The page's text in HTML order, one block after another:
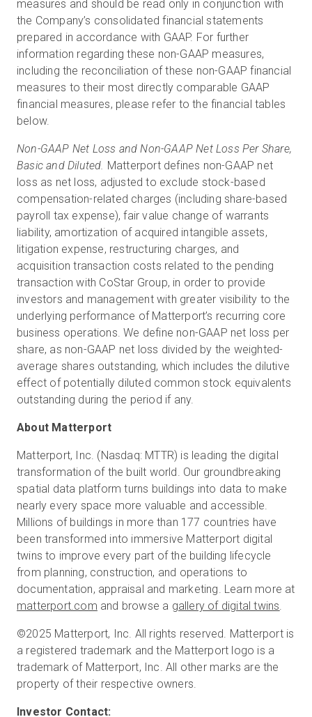
measures and should be read only in conjunction with
the Company’s consolidated financial statements
prepared in accordance with GAAP. For further
information regarding these non-GAAP measures,
including the reconciliation of these non-GAAP financial
measures to their most directly comparable GAAP
financial measures, please refer to the financial tables
below.
Non-GAAP Net Loss and Non-GAAP Net Loss Per Share,
Basic and Diluted. Matterport defines non-GAAP net
loss as net loss, adjusted to exclude stock-based
compensation-related charges (including share-based
payroll tax expense), fair value change of warrants
liability, amortization of acquired intangible assets,
litigation expense, restructuring charges, and
acquisition transaction costs related to the pending
transaction with CoStar Group, in order to provide
investors and management with greater visibility to the
underlying performance of Matterport’s recurring core
business operations. We define non-GAAP net loss per
share, as non-GAAP net loss divided by the weighted-
average shares outstanding, which includes the dilutive
effect of potentially diluted common stock equivalents
outstanding during the period if any.
About Matterport
Matterport, Inc. (Nasdaq: MTTR) is leading the digital
transformation of the built world. Our groundbreaking
spatial data platform turns buildings into data to make
nearly every space more valuable and accessible.
Millions of buildings in more than 177 countries have
been transformed into immersive Matterport digital
twins to improve every part of the building lifecycle
from planning, construction, and operations to
documentation, appraisal and marketing. Learn more at
matterport.com and browse a gallery of digital twins.
©2025 Matterport, Inc. All rights reserved. Matterport is
a registered trademark and the Matterport logo is a
trademark of Matterport, Inc. All other marks are the
property of their respective owners.